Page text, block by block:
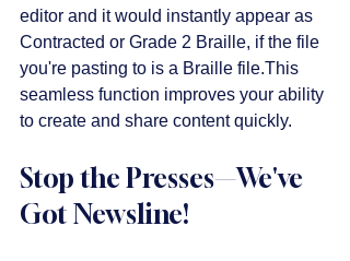
editor and it would instantly appear as
Contracted or Grade 2 Braille, if the file
you're pasting to is a Braille file.This
seamless function improves your ability
to create and share content quickly.
Stop the Presses—We've
Got Newsline!